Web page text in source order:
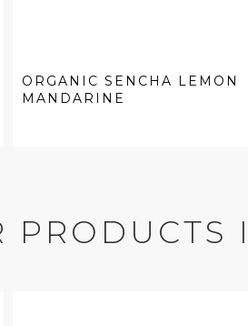
ORGANIC SENCHA LEMON
MANDARINE
PRODUCTS